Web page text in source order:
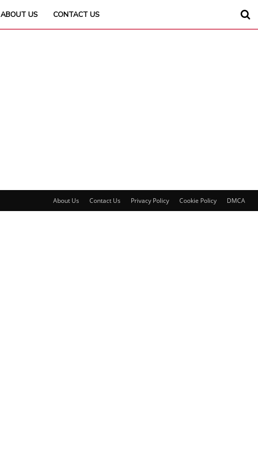
ABOUT US CONTACT US
About Us Contact Us Privacy Policy Cookie Policy DMCA